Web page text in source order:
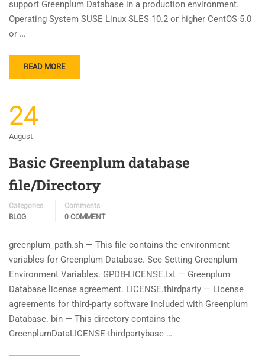
support Greenplum Database in a production environment.
Operating System SUSE Linux SLES 10.2 or higher CentOS 5.0
or …
READ MORE
24
August
Basic Greenplum database
file/Directory
Categories
BLOG
Comments
0 COMMENT
greenplum_path.sh — This file contains the environment
variables for Greenplum Database. See Setting Greenplum
Environment Variables. GPDB-LICENSE.txt — Greenplum
Database license agreement. LICENSE.thirdparty — License
agreements for third-party software included with Greenplum
Database. bin — This directory contains the
GreenplumDataLICENSE-thirdpartybase …